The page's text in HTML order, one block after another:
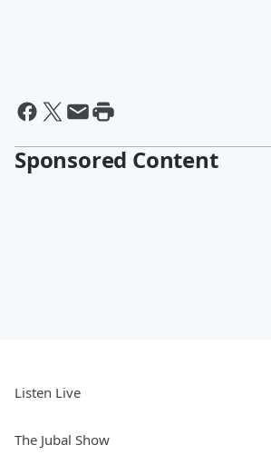
Sponsored Content
Listen Live
The Jubal Show